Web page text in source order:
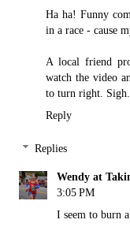
Ha ha! Funny
in a race - cause
A local friend
watch the video
to turn right.
Reply
Replies
Wendy at
3:05 PM
I seem to burn